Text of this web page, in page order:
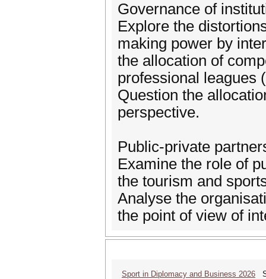
Governance of
Explore the
making power by
the allocation of
professional leagues
Question the
perspective.
Public-private
Examine the role of
the tourism and
Analyse the
the point of view of
Sport in Diplomacy and Business 2026